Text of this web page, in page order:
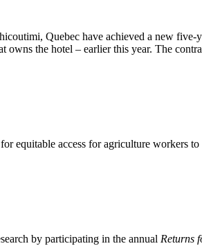
Quebec have achieved a new five-
owns the hotel – earlier this year. The
equitable access for agriculture workers to
by participating in the annual Returns